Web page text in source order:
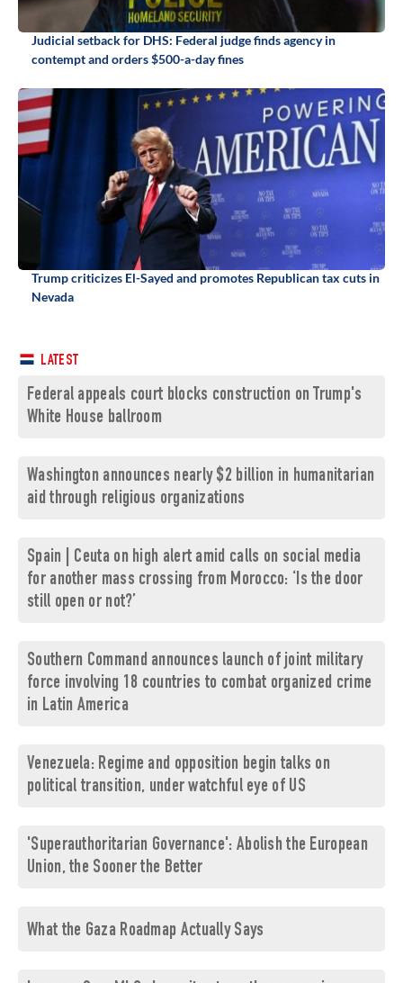
Judicial setback for DHS: Federal judge finds agency in
contempt and orders $500-a-day fines
Trump criticizes El-Sayed and promotes Republican tax cuts in
Nevada
LATEST
Federal appeals court blocks construction on Trump's
White House ballroom
Washington announces nearly $2 billion in humanitarian
aid through religious organizations
Spain | Ceuta on high alert amid calls on social media
for another mass crossing from Morocco: ‘Is the door
still open or not?’
Southern Command announces launch of joint military
force involving 18 countries to combat organized crime
in Latin America
Venezuela: Regime and opposition begin talks on
political transition, under watchful eye of US
'Superauthoritarian Governance': Abolish the European
Union, the Sooner the Better
What the Gaza Roadmap Actually Says